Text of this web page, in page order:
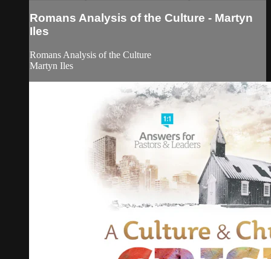
Romans Analysis of the Culture - Martyn
Iles
Romans Analysis of the Culture
Martyn Iles